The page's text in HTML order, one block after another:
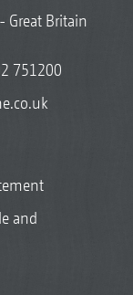
Great Britain
751200
and